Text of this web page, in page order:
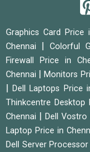
Graphics Card Price
Chennai
Colorful
Firewall Price in
Chennai
|Monitors
|Dell Laptops Price
Thinkcentre Desktop
Chennai
Dell Vostro
Laptop Price in
Dell Server